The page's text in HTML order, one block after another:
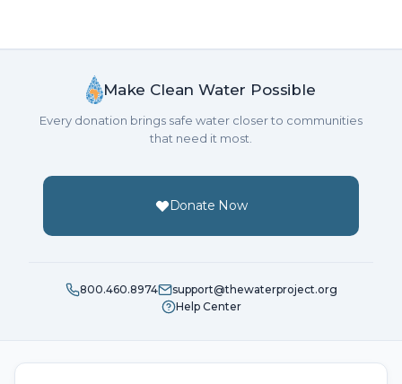
Make Clean Water Possible
Every donation brings safe water closer to communities
that need it most.
Donate Now
800.460.8974
support@thewaterproject.org
Help Center